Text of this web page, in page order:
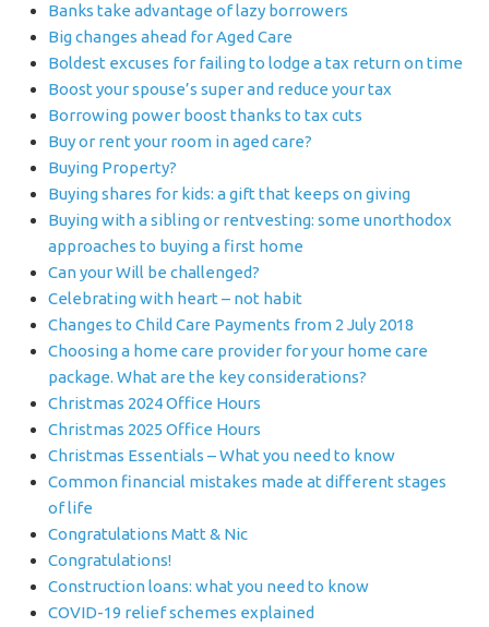
Banks take advantage of lazy borrowers
Big changes ahead for Aged Care
Boldest excuses for failing to lodge a tax return on time
Boost your spouse’s super and reduce your tax
Borrowing power boost thanks to tax cuts
Buy or rent your room in aged care?
Buying Property?
Buying shares for kids: a gift that keeps on giving
Buying with a sibling or rentvesting: some unorthodox
approaches to buying a first home
Can your Will be challenged?
Celebrating with heart – not habit
Changes to Child Care Payments from 2 July 2018
Choosing a home care provider for your home care
package. What are the key considerations?
Christmas 2024 Office Hours
Christmas 2025 Office Hours
Christmas Essentials – What you need to know
Common financial mistakes made at different stages
of life
Congratulations Matt & Nic
Congratulations!
Construction loans: what you need to know
COVID-19 relief schemes explained